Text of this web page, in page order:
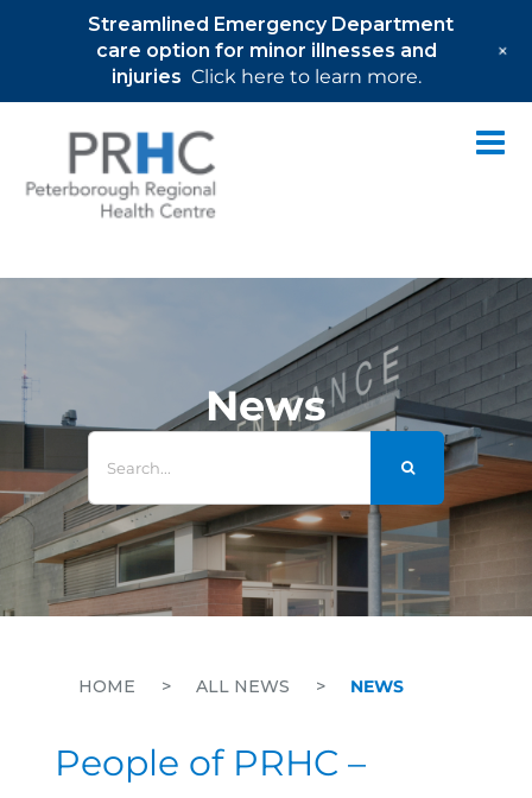
News
Search
for:
HOME > ALL NEWS > NEWS
People of PRHC –
Streamlined Emergency Department
care option for minor illnesses and
injuries Click here to learn more.
+